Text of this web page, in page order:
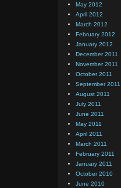
May 2012
April 2012
March 2012
February 2012
January 2012
December 2011
November 2011
October 2011
September 2011
August 2011
July 2011
June 2011
May 2011
April 2011
March 2011
February 2011
January 2011
October 2010
June 2010